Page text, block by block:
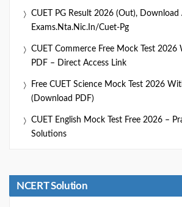
CUET PG Result 2026 (Out), Download
Exams.nta.nic.in/cuet-Pg
CUET Commerce Free Mock Test
PDF – Direct Access Link
Free CUET Science Mock Test 2026
(Download PDF)
CUET English Mock Test Free 2026 –
Solutions
NCERT Solution